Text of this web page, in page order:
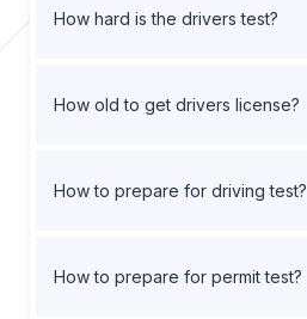
How hard is the drivers test?
How old to get drivers license?
How to prepare for driving test?
How to prepare for permit test?